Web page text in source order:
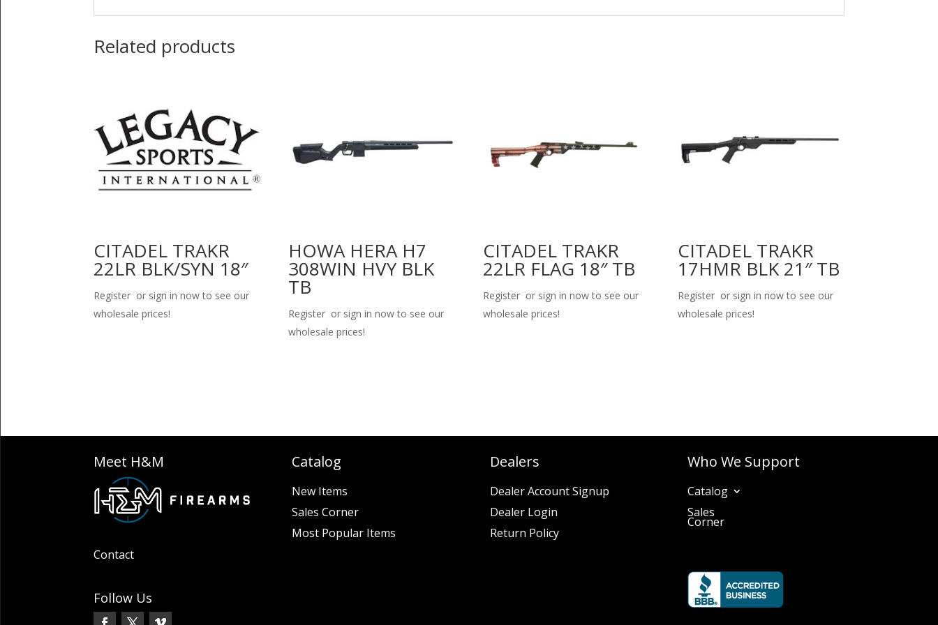
Related products
CITADEL TRAKR
22LR BLK/SYN 18″
Register or sign in now to see our
wholesale prices!
HOWA HERA H7
308WIN HVY BLK
TB
Register or sign in now to see our
wholesale prices!
CITADEL TRAKR
22LR FLAG 18″ TB
Register or sign in now to see our
wholesale prices!
CITADEL TRAKR
17HMR BLK 21″ TB
Register or sign in now to see our
wholesale prices!
Meet H&M
Contact
Follow Us
Catalog
New Items
Sales Corner
Most Popular Items
Dealers
Dealer Account Signup
Dealer Login
Return Policy
Who We Support
Catalog
Sales
Corner